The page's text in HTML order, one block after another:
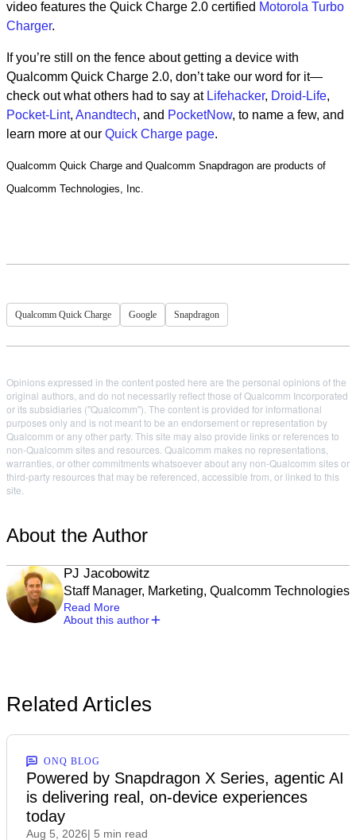
video features the Quick Charge 2.0 certified Motorola Turbo
Charger.
If you’re still on the fence about getting a device with
Qualcomm Quick Charge 2.0, don’t take our word for it—
check out what others had to say at Lifehacker, Droid-Life,
Pocket-Lint, Anandtech, and PocketNow, to name a few, and
learn more at our Quick Charge page.
Qualcomm Quick Charge and Qualcomm Snapdragon are products of
Qualcomm Technologies, Inc.
Qualcomm Quick Charge Google Snapdragon
Opinions expressed in the content posted here are the personal opinions of the
original authors, and do not necessarily reflect those of Qualcomm Incorporated
or its subsidiaries ("Qualcomm"). The content is provided for informational
purposes only and is not meant to be an endorsement or representation by
Qualcomm or any other party. This site may also provide links or references to
non-Qualcomm sites and resources. Qualcomm makes no representations,
warranties, or other commitments whatsoever about any non-Qualcomm sites or
third-party resources that may be referenced, accessible from, or linked to this
site.
About the Author
PJ Jacobowitz
Staff Manager, Marketing, Qualcomm Technologies
Read More
About this author
Related Articles
ONQ BLOG
Powered by Snapdragon X Series, agentic AI
is delivering real, on-device experiences
today
Aug 5, 2026| 5 min read